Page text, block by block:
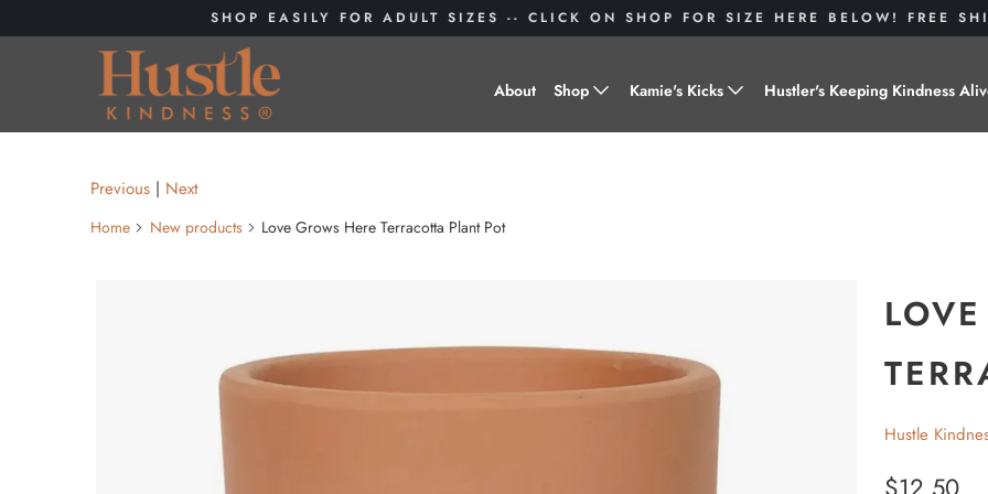
SHOP EASILY FOR ADULT SIZES -- CLICK ON SHOP FOR SIZE HERE BELOW! FREE
About Shop
Plant Kindness
Stickers
Kamie's Kicks Hustler's Keeping Kindness
Previous | Next
Home New products Love Grows Here Terracotta Plant Pot
Hustle